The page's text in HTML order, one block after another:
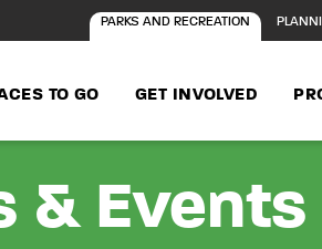
PARKS AND RECREATION
TO GO GET INVOLVED
Events